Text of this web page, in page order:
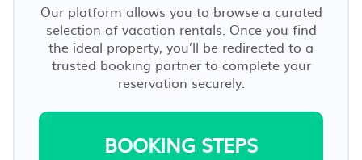
Our platform allows you to browse a curated
selection of vacation rentals. Once you find
the ideal property, you’ll be redirected to a
trusted booking partner to complete your
reservation securely.
BOOKING STEPS